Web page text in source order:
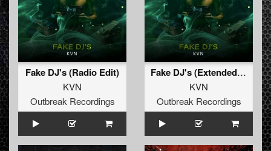
Fake DJ's (Radio Edit)
KVN
Outbreak Recordings
Fake DJ's (Extended Mix)
KVN
Outbreak Recordings